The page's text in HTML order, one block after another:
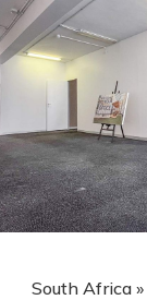
South Africa »